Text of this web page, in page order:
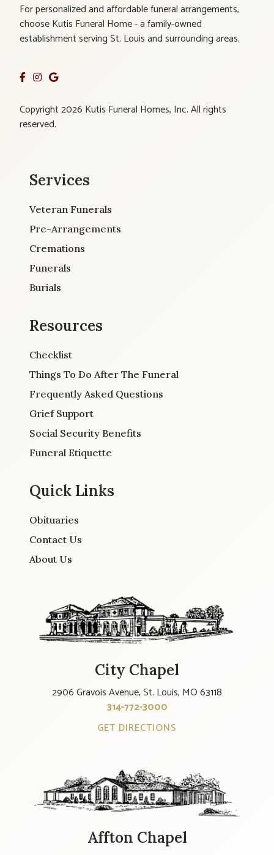
For personalized and affordable funeral arrangements,
choose Kutis Funeral Home - a family-owned
establishment serving St. Louis and surrounding areas.
Copyright 2026 Kutis Funeral Homes, Inc. All rights
reserved.
Services
Veteran Funerals
Pre-Arrangements
Cremations
Funerals
Burials
Resources
Checklist
Things To Do After The Funeral
Frequently Asked Questions
Grief Support
Social Security Benefits
Funeral Etiquette
Quick Links
Obituaries
Contact Us
About Us
City Chapel
2906 Gravois Avenue, St. Louis, MO 63118
314-772-3000
GET DIRECTIONS
Affton Chapel